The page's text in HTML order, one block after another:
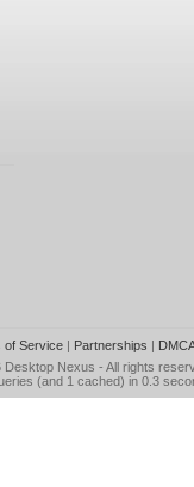
of Service| Partnerships |
Desktop Nexus - All rights
(and 1 cached) in 0.3